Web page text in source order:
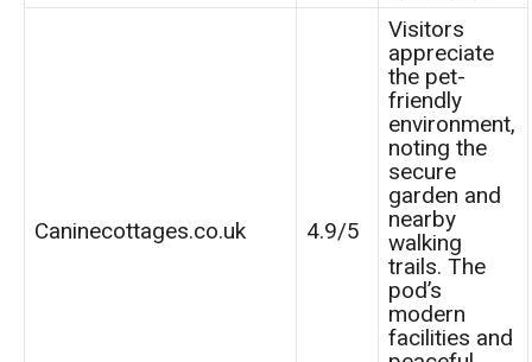
Caninecottages.co.uk 4.9/5
Visitors
appreciate
the pet-
friendly
environment,
noting the
secure
garden and
nearby
walking
trails. The
pod’s
modern
facilities and